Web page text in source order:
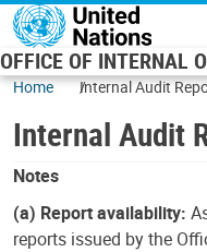
Skip to main content
OFFICE OF INTERNAL
Home Internal Audit
Internal Audit
Notes
(a) Report availability:
reports issued by the